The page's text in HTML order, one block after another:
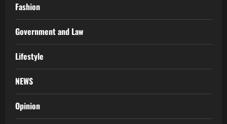
Fashion
Government and Law
Lifestyle
NEWS
Opinion